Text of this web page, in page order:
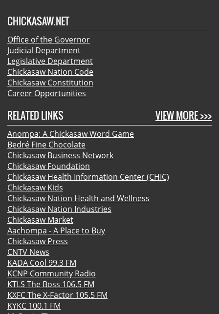
CHICKASAW.NET
Office of the Governor
Judicial Department
Legislative Department
Chickasaw Nation Code
Chickasaw Constitution
Career Opportunities
VIEW MORE >>>
RELATED LINKS
Anompa: A Chickasaw Word Game
Bedré Fine Chocolate
Chickasaw Business Network
Chickasaw Foundation
Chickasaw Health Information Center (CHIC)
Chickasaw Kids
Chickasaw Nation Health and Wellness
Chickasaw Nation Industries
Chickasaw Market
Aachompa - A Place to Buy
Chickasaw Press
CNTV News
KADA Cool 99.3 FM
KCNP Community Radio
KTLS The Boss 106.5 FM
KXFC The X-Factor 105.5 FM
KYKC 100.1 FM